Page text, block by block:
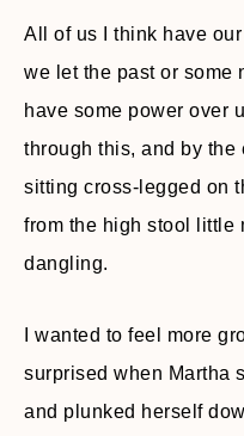
All of us I think have
we let the past or some
have some power over
through this, and by the
sitting cross-legged on
from the high stool little
dangling.
I wanted to feel more
surprised when Martha
and plunked herself